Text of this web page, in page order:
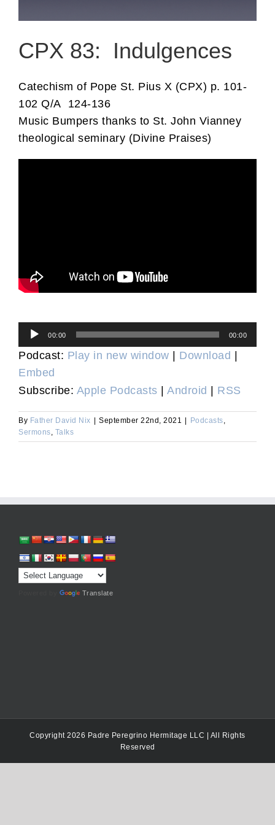
CPX 83: Indulgences
Catechism of Pope St. Pius X (CPX) p. 101-
102 Q/A 124-136
Music Bumpers thanks to St. John Vianney
theological seminary (Divine Praises)
Audio
Player
00:00 00:00
Podcast: Play in new window Download
Embed
Subscribe: Apple Podcasts Android RSS
By Father David Nix September 22nd, 2021 Podcasts,
Sermons, Talks
Translate
Copyright 2026 Padre Peregrino Hermitage LLC | All Rights
Reserved